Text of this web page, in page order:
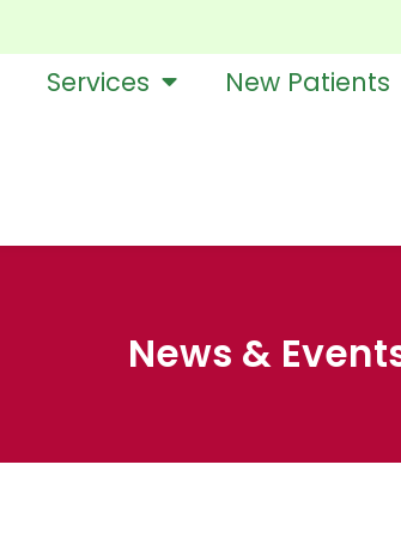
Services New Patients
News &